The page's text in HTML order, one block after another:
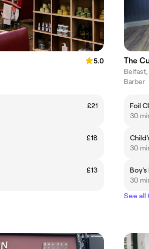
5.0
£21
£18
£13
The
Barber
Foil
30
30
Boy's
30
See all